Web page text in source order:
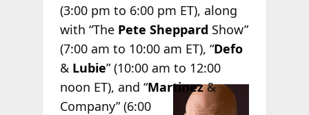
(3:00 pm to 6:00 pm ET), along
with “The Pete Sheppard Show”
(7:00 am to 10:00 am ET), “Defo
& Lubie” (10:00 am to 12:00
noon ET), and “Martinez&
Company” (6:00